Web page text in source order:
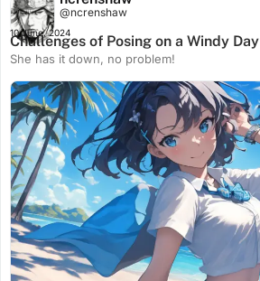
@ncrenshaw
10 June, 2024
Challenges of Posing on a Windy Day
She has it down, no problem!